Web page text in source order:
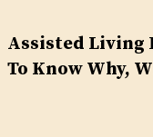
Assisted Living
To Know Why,